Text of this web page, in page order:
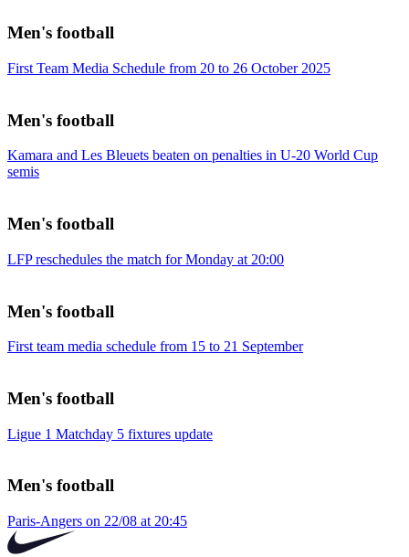
Men's football
First Team Media Schedule from 20 to 26 October 2025
Men's football
Kamara and Les Bleuets beaten on penalties in U-20 World Cup
semis
Men's football
LFP reschedules the match for Monday at 20:00
Men's football
First team media schedule from 15 to 21 September
Men's football
Ligue 1 Matchday 5 fixtures update
Men's football
Paris-Angers on 22/08 at 20:45